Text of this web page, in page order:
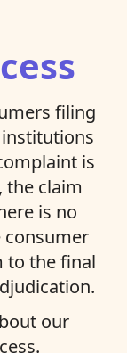
filing
is
the claim
is no
to the final
our